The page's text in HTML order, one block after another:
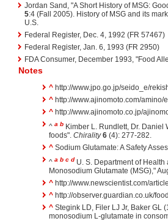
Jordan Sand, "A Short History of MSG:
5:4 (Fall 2005). History of MSG and its
U.S.
Federal Register, Dec. 4, 1992 (FR 57467)
Federal Register, Jan. 6, 1993 (FR 2950)
FDA Consumer, December 1993, "Food
Notes
^ http://www.jpo.go.jp/seido_e/
^ http://www.ajinomoto.com/amino/
^ http://www.ajinomoto.co.jp/
^ a b Kimber L. Rundlett, Dr. Daniel
foods". Chirality 6 (4): 277-282.
^ Sodium Glutamate: A Safety
^ a b c d U. S. Department of
Monosodium Glutamate (MSG),"
^ http://www.newscientist.com/
^ http://observer.guardian.co.uk/
^ Stegink LD, Filer LJ Jr, Baker GL
monosodium L-glutamate in